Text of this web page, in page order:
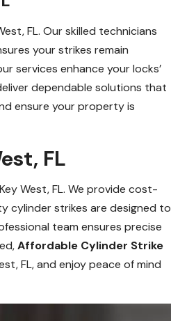
FL. Our skilled technicians
your strikes remain
services enhance your locks’
dependable solutions that
ensure your property is
FL
West, FL. We provide cost-
cylinder strikes are designed to
team ensures precise
Affordable Cylinder Strike
FL, and enjoy peace of mind